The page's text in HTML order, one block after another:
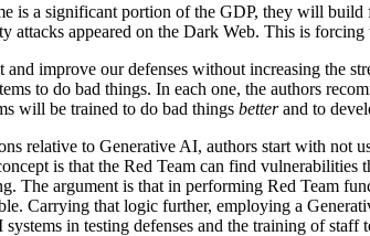
is a significant portion of the GDP, they will
attacks appeared on the Dark Web. This is
improve our defenses without increasing the
to do bad things. In each one, the authors
will be trained to do bad things betterand to
relative to Generative AI, authors start with not
is that the Red Team can find
The argument is that in performing Red Team
Carrying that logic further, employing a
in testing defenses and the training of